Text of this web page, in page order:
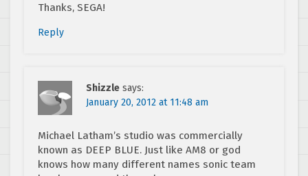
Thanks, SEGA!
Reply
Shizzle says:
January 20, 2012 at 11:48 am
Michael Latham’s studio was commercially
known as DEEP BLUE. Just like AM8 or god
knows how many different names sonic team